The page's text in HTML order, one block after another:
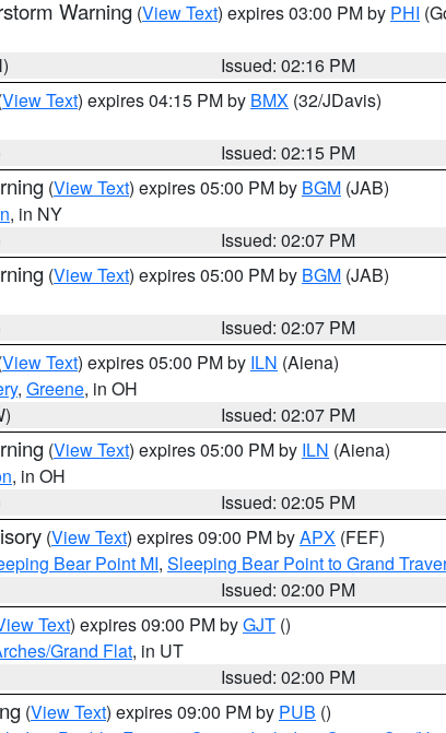
Warning (View Text) expires 03:00 PM by PHI
Issued: 02:16 PM
View Text) expires 04:15 PM by BMX (32/JDavis)
Issued: 02:15 PM
(View Text) expires 05:00 PM by BGM (JAB)
, in NY
Issued: 02:07 PM
(View Text) expires 05:00 PM by BGM (JAB)
Issued: 02:07 PM
View Text) expires 05:00 PM by ILN (Aiena)
, Greene, in OH
Issued: 02:07 PM
(View Text) expires 05:00 PM by ILN (Aiena)
, in OH
Issued: 02:05 PM
(View Text) expires 09:00 PM byAPX (FEF)
Bear Point MI, Sleeping Bear Point to Grand
Issued: 02:00 PM
Text) expires 09:00 PM byGJT ()
Grand Flat, in UT
Issued: 02:00 PM
(View Text) expires 09:00 PM by PUB ()